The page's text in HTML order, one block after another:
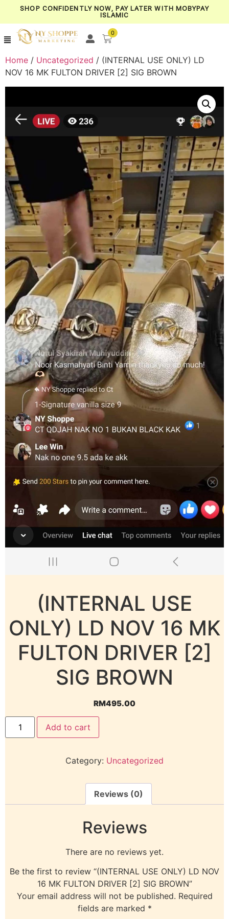
SHOP CONFIDENTLY NOW, PAY LATER WITH MOBYPAY
ISLAMIC
0
Home / Uncategorized / (INTERNAL USE ONLY) LD
NOV 16 MK FULTON DRIVER [2] SIG BROWN
(INTERNAL USE
ONLY) LD NOV 16 MK
FULTON DRIVER [2]
SIG BROWN
RM495.00
Add to cart
Category: Uncategorized
Reviews (0)
Reviews
There are no reviews yet.
Be the first to review “(INTERNAL USE ONLY) LD NOV
16 MK FULTON DRIVER [2] SIG BROWN”
Your email address will not be published. Required
fields are marked *